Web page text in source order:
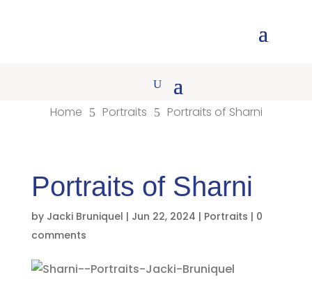
Home 5 Portraits 5 Portraits of Sharni
Portraits of Sharni
by Jacki Bruniquel | Jun 22, 2024 | Portraits | 0
comments